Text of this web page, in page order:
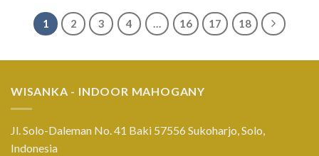
1 2 3 4 16 17 18
WISANKA - INDOOR MAHOGANY
Jl. Solo-Daleman No. 41 Baki 57556 Sukoharjo, Solo,
Indonesia